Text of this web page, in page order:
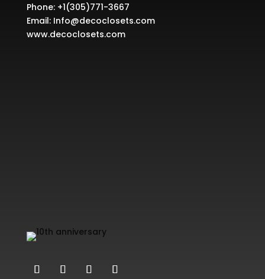
Phone: +1(305)771-3667
Email: Info@decoclosets.com
www.decoclosets.com